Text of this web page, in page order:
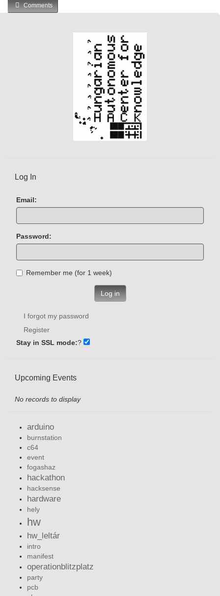
Comments
Log In
Email:
Password:
Remember me (for 1 week)
Log in
I forgot my password
Register
Stay in SSL mode:?
Upcoming Events
No records to display
arduino
burnstation
c64
event
fogashaz
hackathon
hacksense
hardware
hely
hw
hw_leltár
intro
manifest
operationblitzplatz
party
pcb